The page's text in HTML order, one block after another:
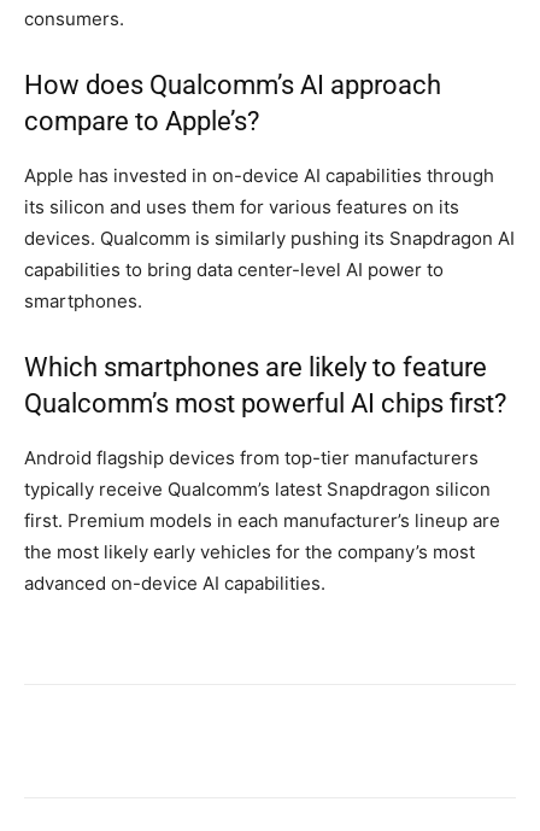
consumers.
How does Qualcomm’s AI approach
compare to Apple’s?
Apple has invested in on-device AI capabilities through
its silicon and uses them for various features on its
devices. Qualcomm is similarly pushing its Snapdragon AI
capabilities to bring data center-level AI power to
smartphones.
Which smartphones are likely to feature
Qualcomm’s most powerful AI chips first?
Android flagship devices from top-tier manufacturers
typically receive Qualcomm’s latest Snapdragon silicon
first. Premium models in each manufacturer’s lineup are
the most likely early vehicles for the company’s most
advanced on-device AI capabilities.